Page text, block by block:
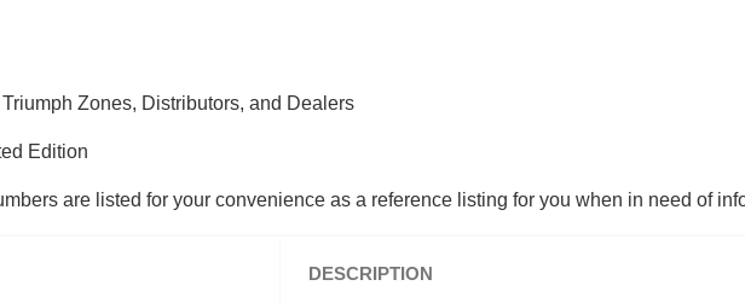
Zones, Distributors, and Dealers
Edition
are listed for your convenience as a reference listing for you when in need of
DESCRIPTION